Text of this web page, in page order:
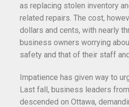
as replacing stolen inventory
related repairs. The cost,
dollars and cents, with nearly
business owners worrying
safety and that of their staff
Impatience has given way to
Last fall, business leaders
descended on Ottawa,